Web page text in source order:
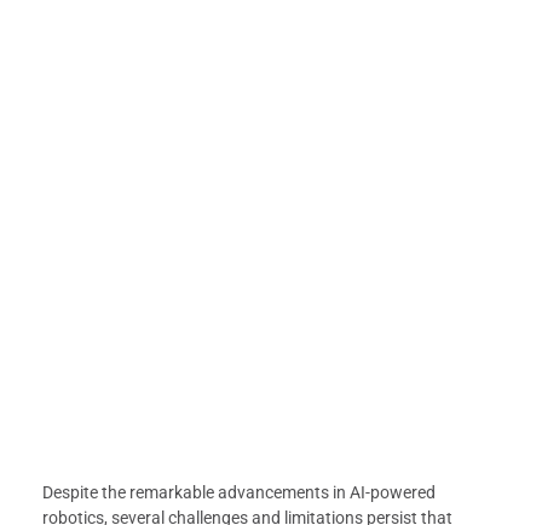
Despite the remarkable advancements in AI-powered
robotics, several challenges and limitations persist that